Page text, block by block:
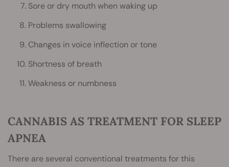
Sore or dry mouth when waking up
Problems swallowing
Changes in voice inflection or tone
Shortness of breath
Weakness or numbness
CANNABIS AS TREATMENT FOR SLEEP
APNEA
There are several conventional treatments for this